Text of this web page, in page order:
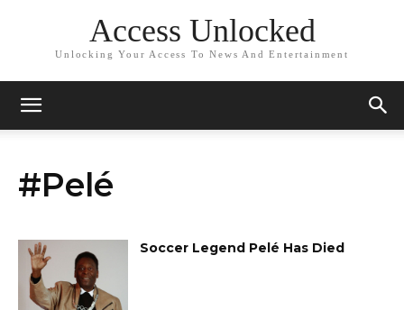
Access Unlocked
Unlocking Your Access To News And Entertainment
#Pelé
Soccer Legend Pelé Has Died